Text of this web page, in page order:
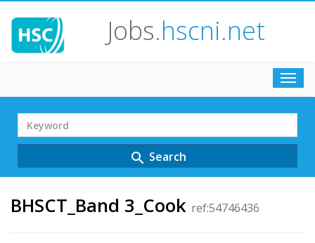
Jobs.hscni.net
Search
Term
search Search
BHSCT_Band 3_Cook ref:54746436